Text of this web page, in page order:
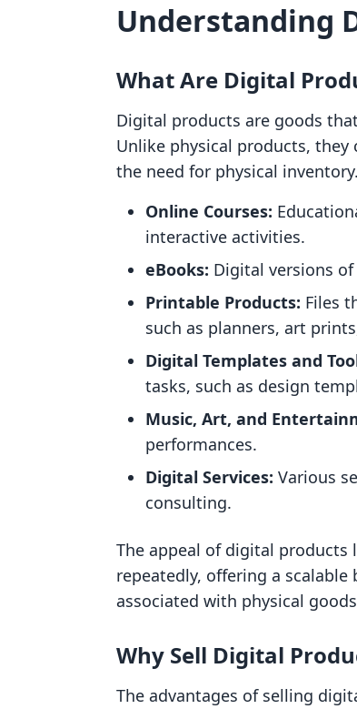
Understanding
What Are Digital
Digital products are goods
Unlike physical products,
the need for physical
Online Courses:
interactive activities.
eBooks: Digital versions
Printable Products: Files
such as planners, art
Digital Templates and
tasks, such as design
Music, Art, and
performances.
Digital Services: Various
consulting.
The appeal of digital products
repeatedly, offering a
associated with physical
Why Sell Digital
The advantages of selling